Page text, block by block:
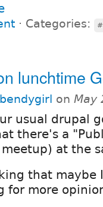
⋅ Categories:
lunchtime
bendygirl on May
usual drupal
there's a
at the
that maybe
for more